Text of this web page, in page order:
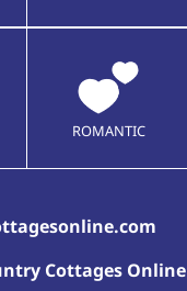
ROMANTIC
Cottages Online